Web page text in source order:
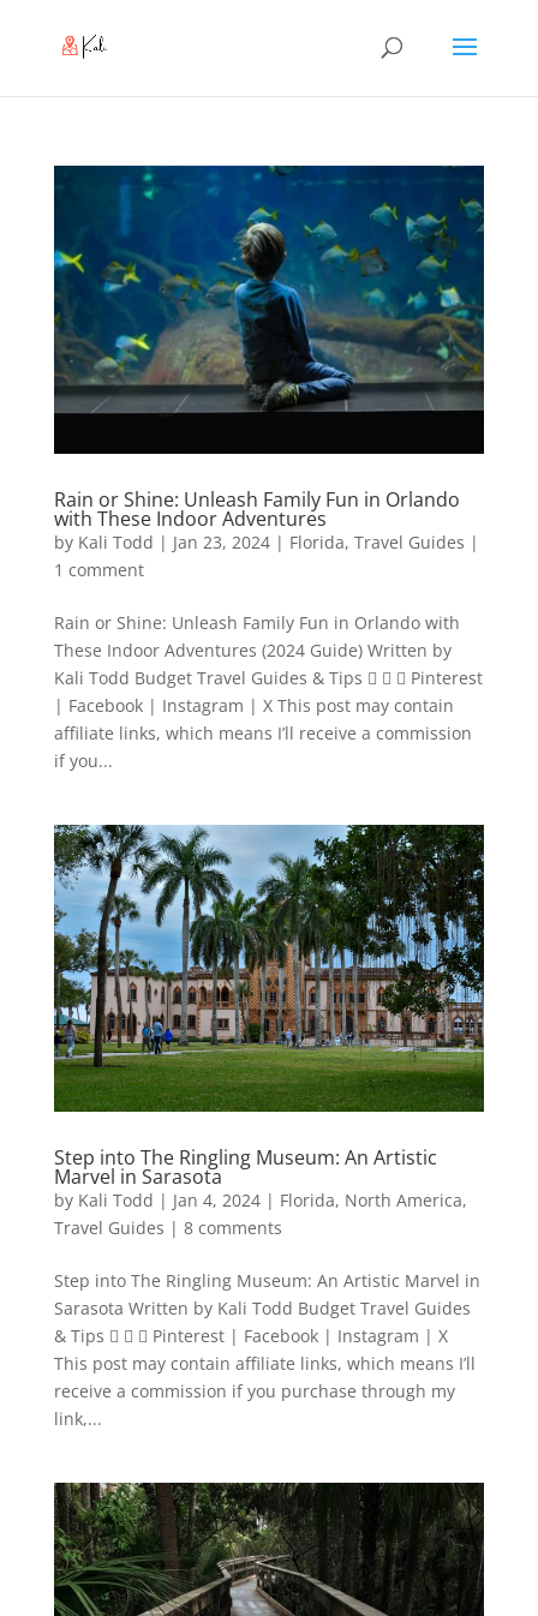
Rain or Shine: Unleash Family Fun in Orlando
with These Indoor Adventures
by Kali Todd | Jan 23, 2024| Florida, Travel Guides |
1 comment
Rain or Shine: Unleash Family Fun in Orlando with
These Indoor Adventures (2024 Guide) Written by
Kali Todd Budget Travel Guides & Tips    Pinterest
| Facebook | Instagram | X This post may contain
affiliate links, which means I’ll receive a commission
if you...
Step into The Ringling Museum: An Artistic
Marvel in Sarasota
by Kali Todd | Jan 4, 2024| Florida, North America,
Travel Guides | 8 comments
Step into The Ringling Museum: An Artistic Marvel in
Sarasota Written by Kali Todd Budget Travel Guides
& Tips    Pinterest | Facebook | Instagram | X
This post may contain affiliate links, which means I’ll
receive a commission if you purchase through my
link,...